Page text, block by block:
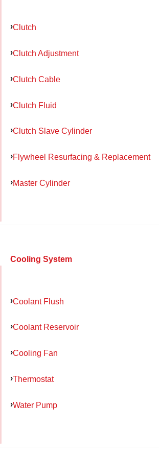
Clutch
Clutch Adjustment
Clutch Cable
Clutch Fluid
Clutch Slave Cylinder
Flywheel Resurfacing & Replacement
Master Cylinder
Cooling System
Coolant Flush
Coolant Reservoir
Cooling Fan
Thermostat
Water Pump